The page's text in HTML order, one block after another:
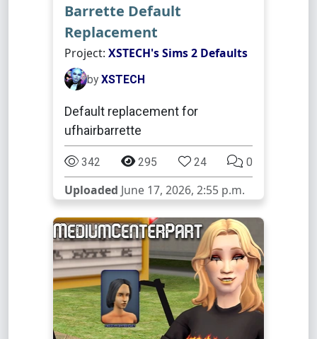
Barrette Default
Replacement
Project: XSTECH's Sims 2 Defaults
by XSTECH
Default replacement for
ufhairbarrette
342 295 24 0
Uploaded June 17, 2026, 2:55 p.m.